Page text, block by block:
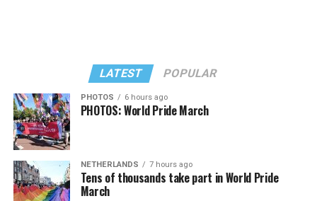
In a city with an overwhelmingly Democratic electorate,
virtually all political observers believe Lewis George will
win the November general election to become the city’s
next mayor.
LATEST POPULAR
PHOTOS 6 hours ago
PHOTOS: World Pride March
NETHERLANDS 7 hours ago
Tens of thousands take part in World Pride
March